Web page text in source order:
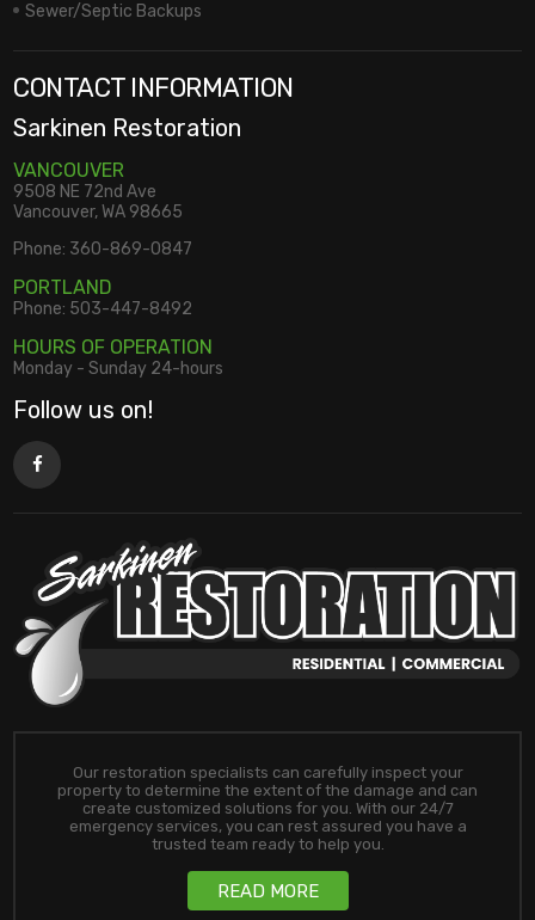
Sewer/Septic Backups
CONTACT INFORMATION
Sarkinen Restoration
VANCOUVER
9508 NE 72nd Ave
Vancouver, WA 98665
Phone: 360-869-0847
PORTLAND
Phone: 503-447-8492
HOURS OF OPERATION
Monday - Sunday 24-hours
Follow us on!
Our restoration specialists can carefully inspect your
property to determine the extent of the damage and can
create customized solutions for you. With our 24/7
emergency services, you can rest assured you have a
trusted team ready to help you.
READ MORE